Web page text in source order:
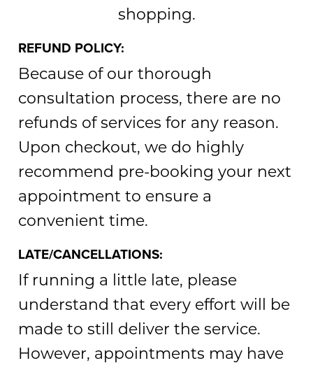
shopping.
REFUND POLICY:
Because of our thorough
consultation process, there are no
refunds of services for any reason.
Upon checkout, we do highly
recommend pre-booking your next
appointment to ensure a
convenient time.
LATE/CANCELLATIONS:
If running a little late, please
understand that every effort will be
made to still deliver the service.
However, appointments may have